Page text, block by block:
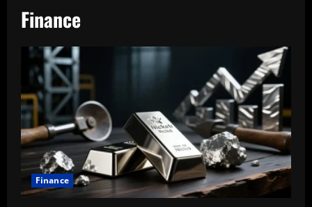
Finance
Finance